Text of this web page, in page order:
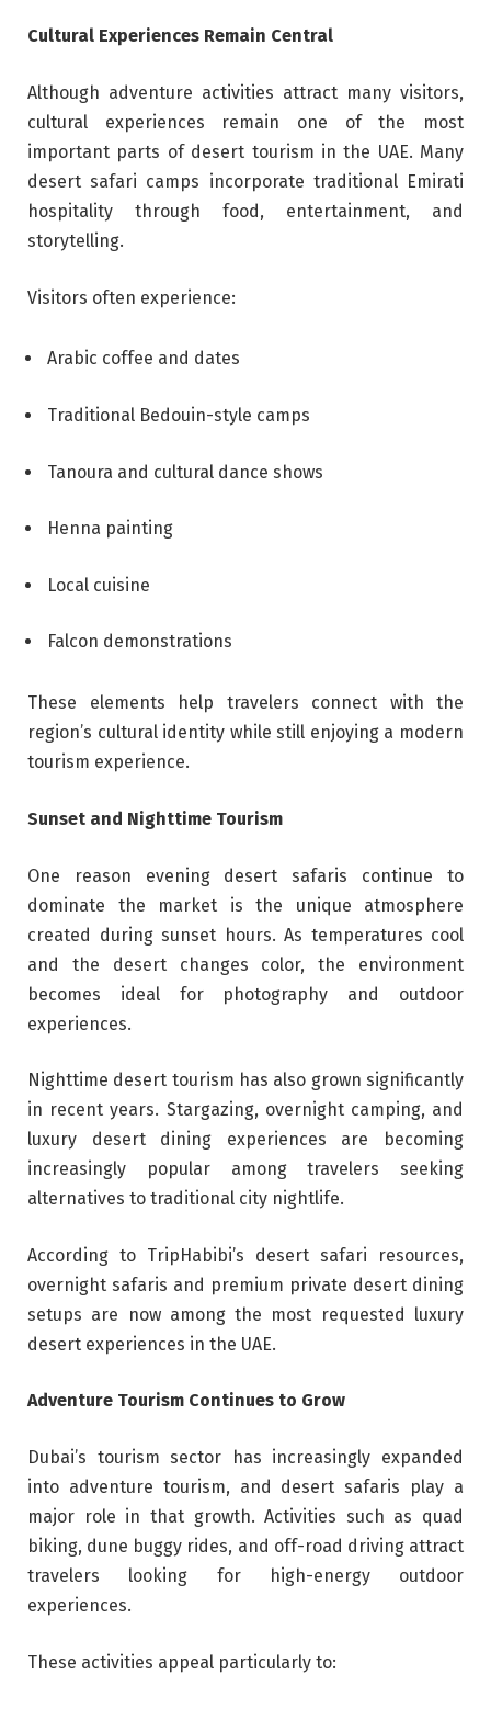
Cultural Experiences Remain Central
Although adventure activities attract many visitors,
cultural experiences remain one of the most
important parts of desert tourism in the UAE. Many
desert safari camps incorporate traditional Emirati
hospitality through food, entertainment, and
storytelling.
Visitors often experience:
Arabic coffee and dates
Traditional Bedouin-style camps
Tanoura and cultural dance shows
Henna painting
Local cuisine
Falcon demonstrations
These elements help travelers connect with the
region’s cultural identity while still enjoying a modern
tourism experience.
Sunset and Nighttime Tourism
One reason evening desert safaris continue to
dominate the market is the unique atmosphere
created during sunset hours. As temperatures cool
and the desert changes color, the environment
becomes ideal for photography and outdoor
experiences.
Nighttime desert tourism has also grown significantly
in recent years. Stargazing, overnight camping, and
luxury desert dining experiences are becoming
increasingly popular among travelers seeking
alternatives to traditional city nightlife.
According to TripHabibi’s desert safari resources,
overnight safaris and premium private desert dining
setups are now among the most requested luxury
desert experiences in the UAE.
Adventure Tourism Continues to Grow
Dubai’s tourism sector has increasingly expanded
into adventure tourism, and desert safaris play a
major role in that growth. Activities such as quad
biking, dune buggy rides, and off-road driving attract
travelers looking for high-energy outdoor
experiences.
These activities appeal particularly to: